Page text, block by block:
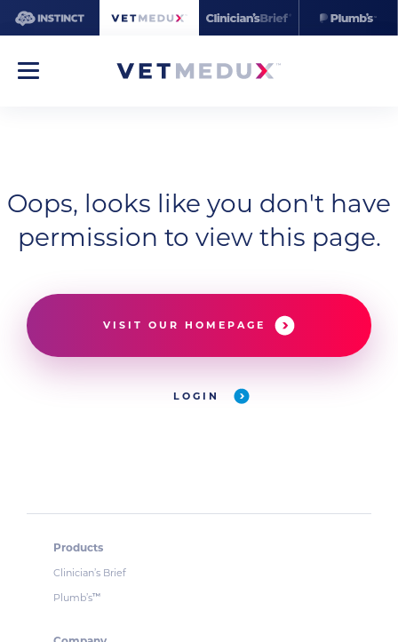
Oops, looks like you don't have
permission to view this page.
VISIT OUR HOMEPAGE
LOGIN
Products
Clinician’s Brief
Plumb’s™